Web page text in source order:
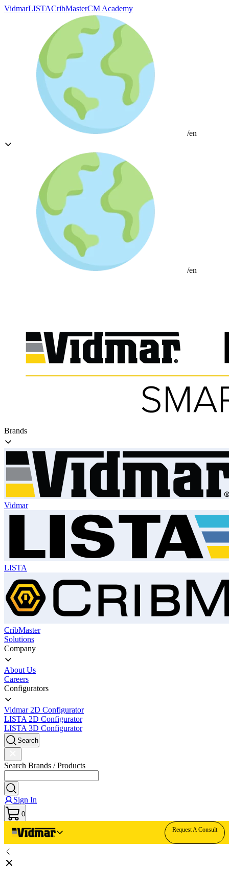
VidmarLISTACribMasterCM Academy
/en
/en
Brands
Vidmar
LISTA
CribMaster
Solutions
Company
About Us
Careers
Configurators
Vidmar 2D Configurator
LISTA 2D Configurator
LISTA 3D Configurator
Search
Search Brands / Products
Sign In
0
Request A Consult